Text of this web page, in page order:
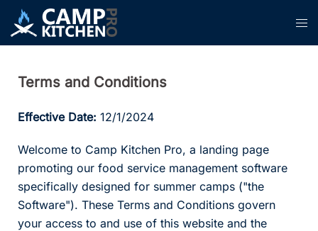
Skip
content
Terms and Conditions
Effective Date: 12/1/2024
Welcome to Camp Kitchen Pro, a landing page
promoting our food service management software
specifically designed for summer camps ("the
Software"). These Terms and Conditions govern
your access to and use of this website and the